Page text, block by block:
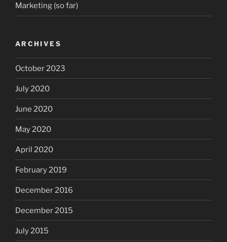
Marketing (so far)
ARCHIVES
October 2023
July 2020
June 2020
May 2020
April 2020
February 2019
December 2016
December 2015
July 2015